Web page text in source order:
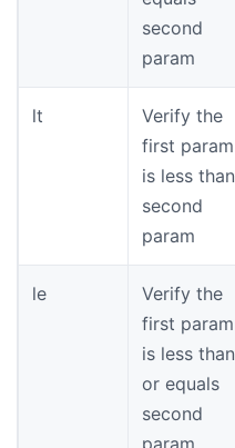
second
param
lt
Verify the
first param
is less than
second
param
le
Verify the
first param
is less than
or equals
second